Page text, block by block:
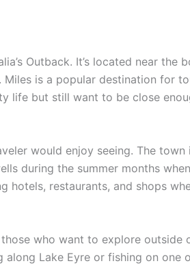
Outback. It’s located near the
is a popular destination for
life but still want to be close
would enjoy seeing. The
during the summer months
hotels, restaurants, and shops
who want to explore outside
Lake Eyre or fishing on one